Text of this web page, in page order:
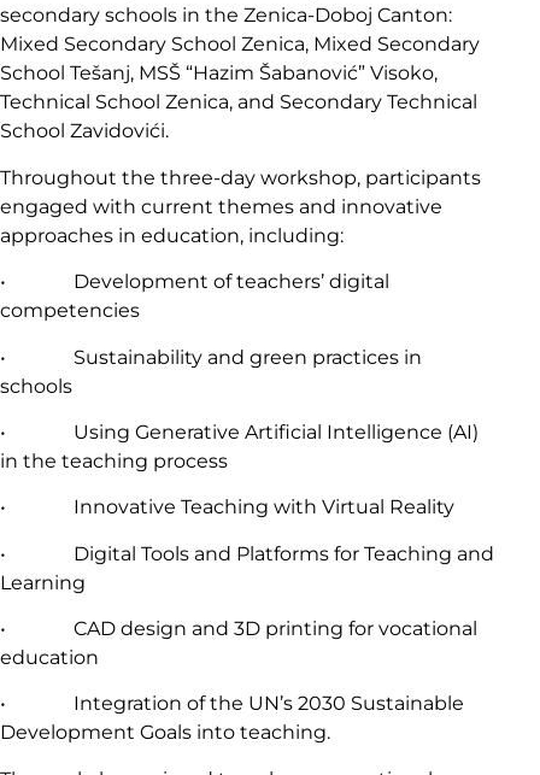
secondary schools in the Zenica-Doboj Canton:
Mixed Secondary School Zenica, Mixed Secondary
School Tešanj, MSŠ “Hazim Šabanović” Visoko,
Technical School Zenica, and Secondary Technical
School Zavidovići.
Throughout the three-day workshop, participants
engaged with current themes and innovative
approaches in education, including:
• Development of teachers’ digital
competencies
• Sustainability and green practices in
schools
• Using Generative Artificial Intelligence (AI)
in the teaching process
• Innovative Teaching with Virtual Reality
• Digital Tools and Platforms for Teaching and
Learning
• CAD design and 3D printing for vocational
education
• Integration of the UN’s 2030 Sustainable
Development Goals into teaching.